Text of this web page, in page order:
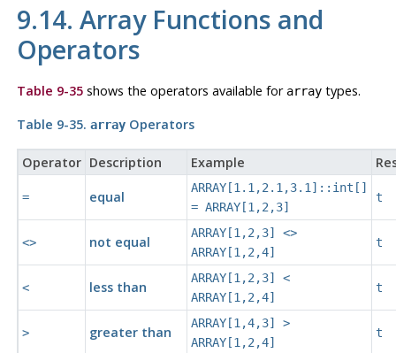
9.14. Array Functions and
Operators
Table 9-35shows the operators available for arraytypes.
Table 9-35. arrayOperators
Operator Description Example
= equal
ARRAY[1.1,2.1,3.1]::int[]
= ARRAY[1,2,3]
t
<> not equal
ARRAY[1,2,3] <>
ARRAY[1,2,4]
t
< less than
ARRAY[1,2,3] <
ARRAY[1,2,4]
t
> greater than
ARRAY[1,4,3] >
ARRAY[1,2,4]
t